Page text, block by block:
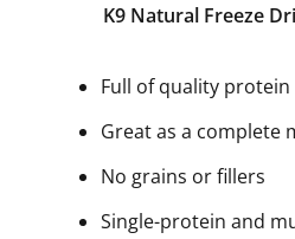
K9 Natural Freeze
Full of quality protein
Great as a complete
No grains or fillers
Single-protein and